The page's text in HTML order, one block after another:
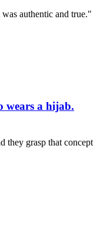
authentic and true."
wears a hijab.
they grasp that concept